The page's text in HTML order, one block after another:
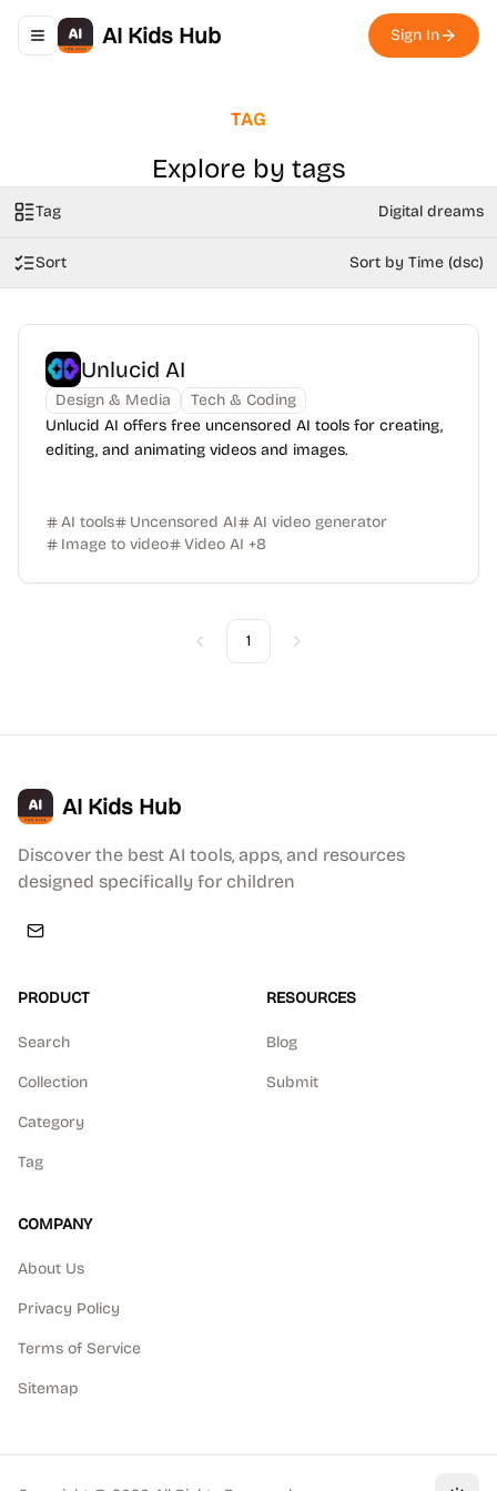
Toggle navigation menu
AI Kids Hub Sign In
TAG
Explore by tags
Tag Digital dreams
Sort Sort by Time (dsc)
Unlucid AI
Design & Media
Tech & Coding
Unlucid AI offers free uncensored AI tools for creating,
editing, and animating videos and images.
AI tools Uncensored AI
AI video generator
Image to video
Video AI +8
Previous
1 Next
AI Kids Hub
Discover the best AI tools, apps, and resources
designed specifically for children
PRODUCT
Search
Collection
Category
Tag
RESOURCES
Blog
Submit
COMPANY
About Us
Privacy Policy
Terms of Service
Sitemap